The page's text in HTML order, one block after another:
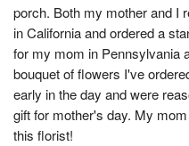
porch. Both my mother and I
in California and ordered a
for my mom in Pennsylvania
bouquet of flowers I've
early in the day and were
gift for mother's day. My
this florist!